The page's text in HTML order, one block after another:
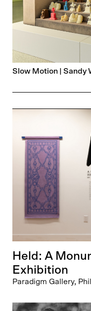
Slow Motion | Sandy
Held: A
Exhibition
Paradigm Gallery,